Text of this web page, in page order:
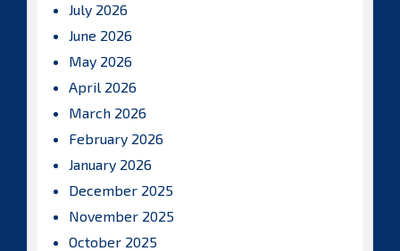
July 2026
June 2026
May 2026
April 2026
March 2026
February 2026
January 2026
December 2025
November 2025
October 2025